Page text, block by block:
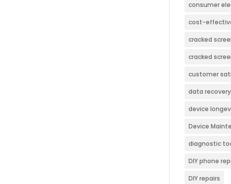
consumer
cost-
cracked
cracked
customer
data recovery
device
Device
diagnostic
DIY phone
DIY repairs